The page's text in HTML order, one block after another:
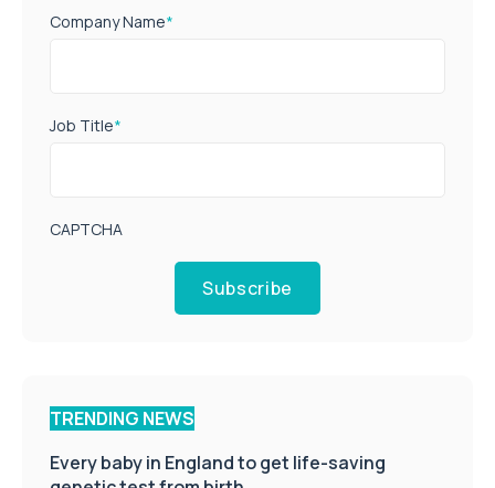
Company Name*
Job Title*
CAPTCHA
Subscribe
TRENDING NEWS
Every baby in England to get life-saving